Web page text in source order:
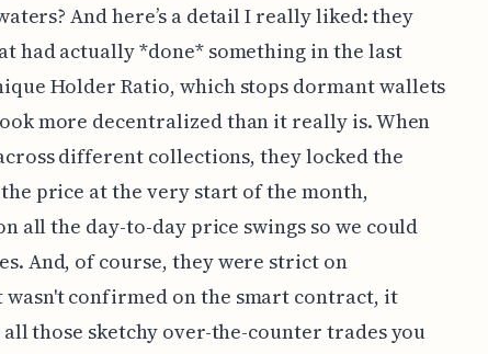
And here’s a detail I really liked: they
had actually *done* something in the last
Holder Ratio, which stops dormant wallets
more decentralized than it really is. When
different collections, they locked the
price at the very start of the month,
all the day-to-day price swings so we could
And, of course, they were strict on
confirmed on the smart contract, it
those sketchy over-the-counter trades you